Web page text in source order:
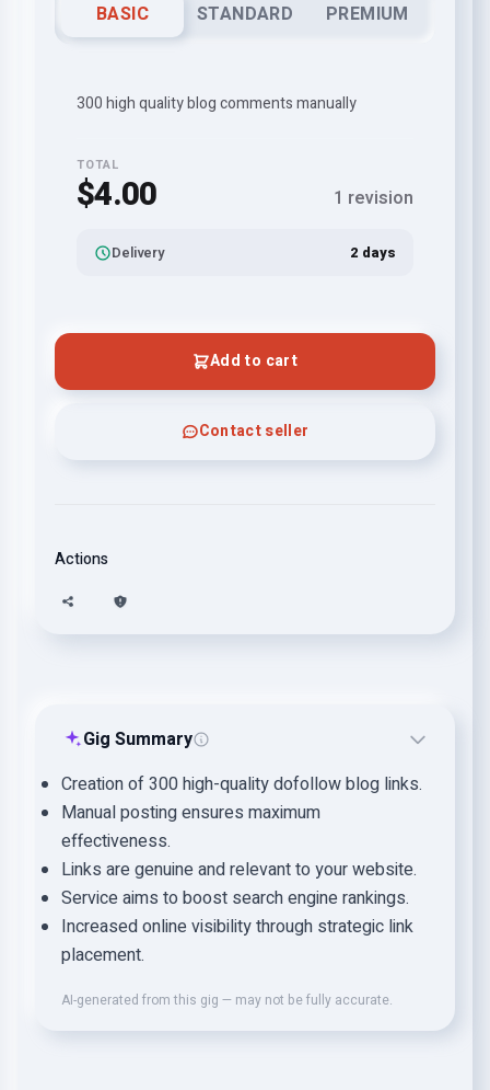
BASIC STANDARD PREMIUM
300 high quality blog comments manually
TOTAL
$4.00 1 revision
Delivery 2 days
Add to cart
Contact seller
Actions
Gig Summary
Creation of 300 high-quality dofollow blog links.
Manual posting ensures maximum
effectiveness.
Links are genuine and relevant to your website.
Service aims to boost search engine rankings.
Increased online visibility through strategic link
placement.
AI-generated from this gig — may not be fully accurate.